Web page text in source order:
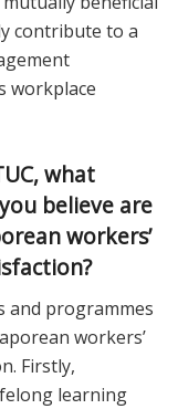
contribute to a
workplace
what
believe are
workers’
and programmes
workers’
Firstly,
learning